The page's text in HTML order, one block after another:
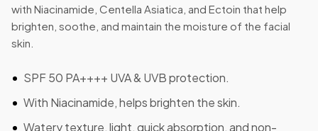
with Niacinamide, Centella Asiatica, and Ectoin that help
brighten, soothe, and maintain the moisture of the facial
skin.
SPF 50 PA++++ UVA & UVB protection.
With Niacinamide, helps brighten the skin.
Watery texture, light, quick absorption, and non-